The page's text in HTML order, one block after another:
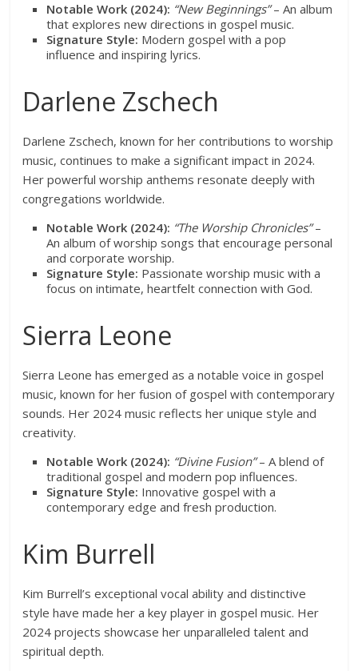
Notable Work (2024): “New Beginnings”– An album
that explores new directions in gospel music.
Signature Style: Modern gospel with a pop
influence and inspiring lyrics.
Darlene Zschech
Darlene Zschech, known for her contributions to worship
music, continues to make a significant impact in 2024.
Her powerful worship anthems resonate deeply with
congregations worldwide.
Notable Work (2024): “The Worship Chronicles”–
An album of worship songs that encourage personal
and corporate worship.
Signature Style: Passionate worship music with a
focus on intimate, heartfelt connection with God.
Sierra Leone
Sierra Leone has emerged as a notable voice in gospel
music, known for her fusion of gospel with contemporary
sounds. Her 2024 music reflects her unique style and
creativity.
Notable Work (2024): “Divine Fusion”– A blend of
traditional gospel and modern pop influences.
Signature Style: Innovative gospel with a
contemporary edge and fresh production.
Kim Burrell
Kim Burrell’s exceptional vocal ability and distinctive
style have made her a key player in gospel music. Her
2024 projects showcase her unparalleled talent and
spiritual depth.